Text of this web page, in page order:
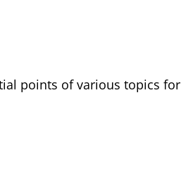
points of various topics for